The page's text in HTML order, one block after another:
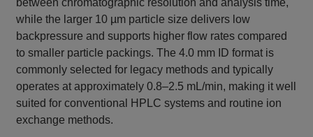
between chromatographic resolution and analysis time,
while the larger 10 µm particle size delivers low
backpressure and supports higher flow rates compared
to smaller particle packings. The 4.0 mm ID format is
commonly selected for legacy methods and typically
operates at approximately 0.8–2.5 mL/min, making it well
suited for conventional HPLC systems and routine ion
exchange methods.